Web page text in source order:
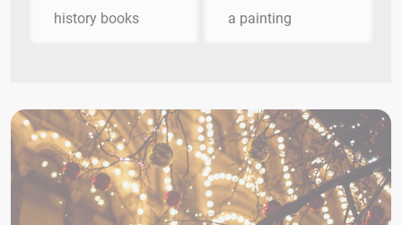
history books a painting